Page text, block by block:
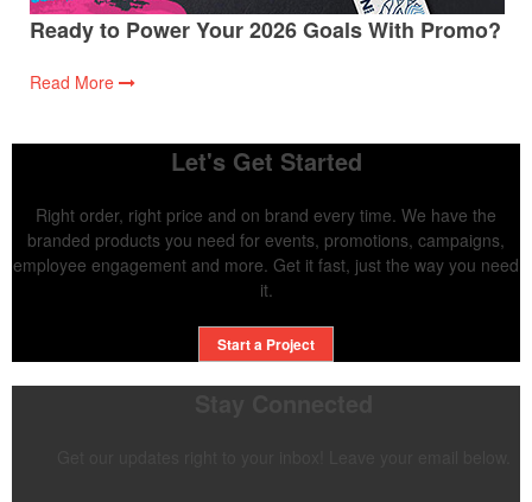
Ready to Power Your 2026 Goals With Promo?
Read More
Let's Get Started
Right order, right price and on brand every time. We have the
branded products you need for events, promotions, campaigns,
employee engagement and more. Get it fast, just the way you need
it.
Start a Project